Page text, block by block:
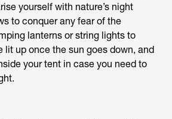
yourself with nature’s night
to conquer any fear of the
lanterns or string lights to
lit up once the sun goes down, and
your tent in case you need to